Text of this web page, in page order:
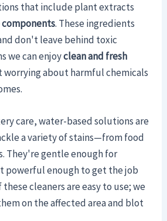
that include plant extracts
. These ingredients
don't leave behind toxic
we can enjoyclean and fresh
about harmful chemicals
care, water-based solutions are
a variety of stains—from food
They're gentle enough for
powerful enough to get the job
cleaners are easy to use; we
on the affected area and blot